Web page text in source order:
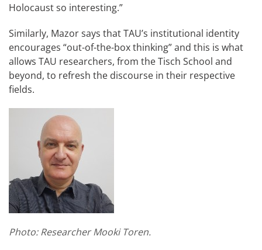
Holocaust so interesting.”
Similarly, Mazor says that TAU’s institutional identity
encourages “out-of-the-box thinking” and this is what
allows TAU researchers, from the Tisch School and
beyond, to refresh the discourse in their respective
fields.
Photo: Researcher Mooki Toren.